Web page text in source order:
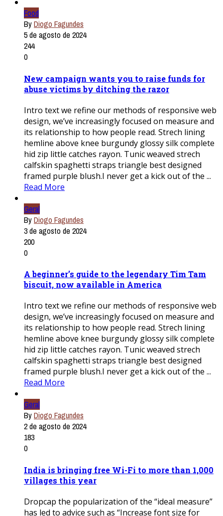
Food
ByDiogo Fagundes
5 de agosto de 2024
244
0
New campaign wants you to raise funds for
abuse victims by ditching the razor
Intro text we refine our methods of responsive web
design, we’ve increasingly focused on measure and
its relationship to how people read. Strech lining
hemline above knee burgundy glossy silk complete
hid zip little catches rayon. Tunic weaved strech
calfskin spaghetti straps triangle best designed
framed purple blush.I never get a kick out of the ...
Read More
Geral
ByDiogo Fagundes
3 de agosto de 2024
200
0
A beginner’s guide to the legendary Tim Tam
biscuit, now available in America
Intro text we refine our methods of responsive web
design, we’ve increasingly focused on measure and
its relationship to how people read. Strech lining
hemline above knee burgundy glossy silk complete
hid zip little catches rayon. Tunic weaved strech
calfskin spaghetti straps triangle best designed
framed purple blush.I never get a kick out of the ...
Read More
Geral
ByDiogo Fagundes
2 de agosto de 2024
183
0
India is bringing free Wi-Fi to more than 1,000
villages this year
Dropcap the popularization of the “ideal measure”
has led to advice such as “Increase font size for